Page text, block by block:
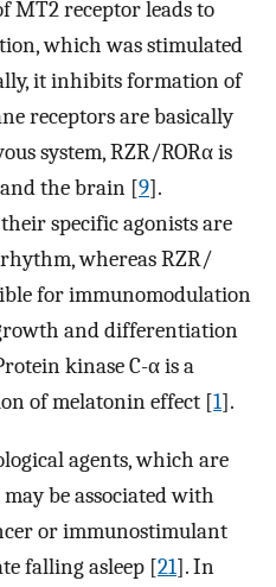
MT2 receptor leads to
which was stimulated
it inhibits formation of
receptors are basically
system, RZR/RORα is
the brain [9].
specific agonists are
whereas RZR/
for immunomodulation
and differentiation
kinase C-α is a
of melatonin effect [1].
agents, which are
be associated with
or immunostimulant
falling asleep [21]. In